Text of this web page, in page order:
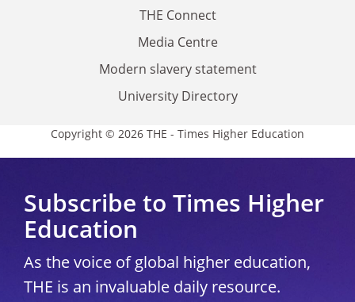
THE Connect
Media Centre
Modern slavery statement
University Directory
Copyright © 2026 THE - Times Higher Education
Subscribe to Times Higher
Education
As the voice of global higher education,
THE is an invaluable daily resource.